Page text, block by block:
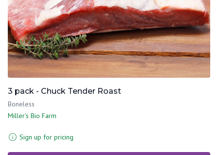
3 pack - Chuck Tender Roast
Boneless
Miller's Bio Farm
Sign up for pricing